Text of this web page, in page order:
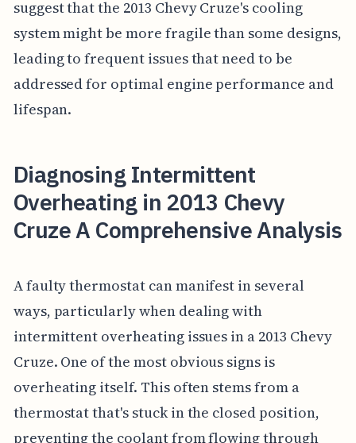
suggest that the 2013 Chevy Cruze's cooling
system might be more fragile than some designs,
leading to frequent issues that need to be
addressed for optimal engine performance and
lifespan.
Diagnosing Intermittent
Overheating in 2013 Chevy
Cruze A Comprehensive Analysis
A faulty thermostat can manifest in several
ways, particularly when dealing with
intermittent overheating issues in a 2013 Chevy
Cruze. One of the most obvious signs is
overheating itself. This often stems from a
thermostat that's stuck in the closed position,
preventing the coolant from flowing through